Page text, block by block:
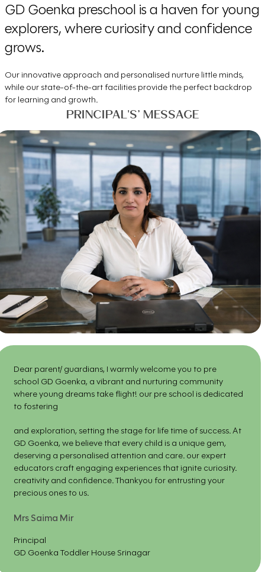
GD Goenka preschool is a haven for young
explorers, where curiosity and confidence
grows.
Our innovative approach and personalised nurture little minds,
while our state-of-the-art facilities provide the perfect backdrop
for learning and growth.
PRINCIPAL'S’ MESSAGE
Dear parent/ guardians, I warmly welcome you to pre
school GD Goenka, a vibrant and nurturing community
where young dreams take flight! our pre school is dedicated
to fostering
and exploration, setting the stage for life time of success. At
GD Goenka, we believe that every child is a unique gem,
deserving a personalised attention and care. our expert
educators craft engaging experiences that ignite curiosity.
creativity and confidence. Thankyou for entrusting your
precious ones to us.
Mrs Saima Mir
Principal
GD Goenka Toddler House Srinagar